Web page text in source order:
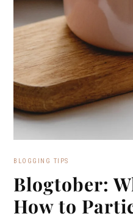
BLOGGING TIPS
Blogtober:
How to